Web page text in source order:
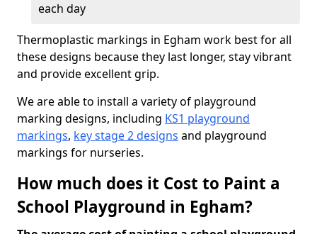
each day
Thermoplastic markings in Egham work best for all
these designs because they last longer, stay vibrant
and provide excellent grip.
We are able to install a variety of playground
marking designs, including KS1 playground
markings, key stage 2 designs and playground
markings for nurseries.
How much does it Cost to Paint a
School Playground in Egham?